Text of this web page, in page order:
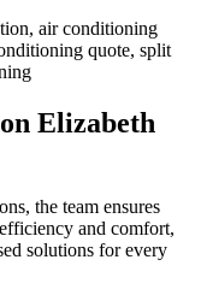
Elizabeth
the team ensures
and comfort,
solutions for every